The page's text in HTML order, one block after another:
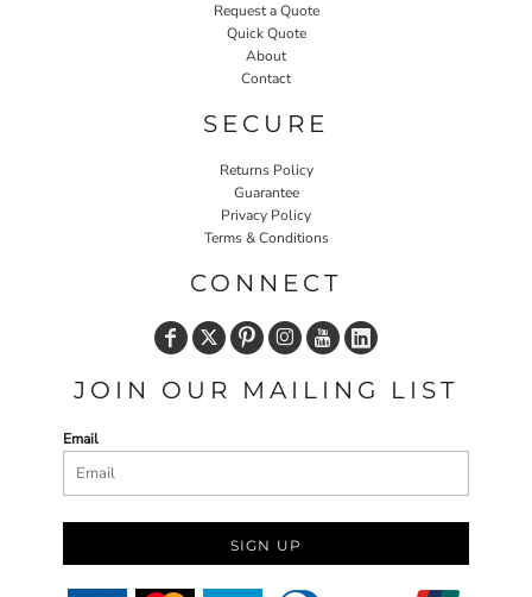
Request a Quote
Quick Quote
About
Contact
SECURE
Returns Policy
Guarantee
Privacy Policy
Terms & Conditions
CONNECT
JOIN OUR MAILING LIST
Email
SIGN UP